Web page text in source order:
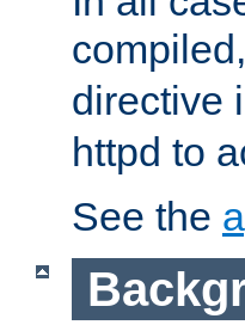
directive
httpd to
See the